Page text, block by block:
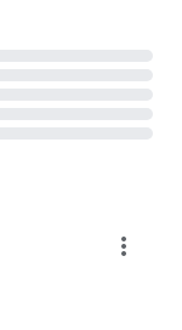
and
for serious
suggests
more_vert